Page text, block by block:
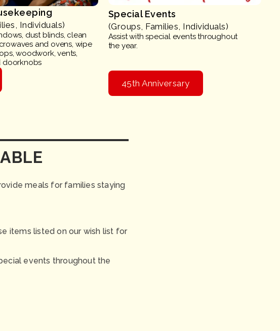
Individuals)
dust blinds, clean
and ovens, wipe
woodwork, vents,
doorknobs
Special Events
(Groups, Families, Individuals)
Assist with special events throughout
the year.
45th Anniversary
meals for families staying
items listed on our wish list for
events throughout the